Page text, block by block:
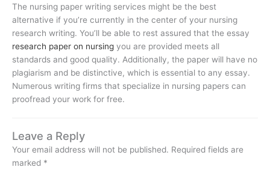
The nursing paper writing services might be the best
alternative if you’re currently in the center of your nursing
research writing. You’ll be able to rest assured that the essay
research paper on nursing you are provided meets all
standards and good quality. Additionally, the paper will have no
plagiarism and be distinctive, which is essential to any essay.
Numerous writing firms that specialize in nursing papers can
proofread your work for free.
Leave a Reply
Your email address will not be published. Required fields are
marked *